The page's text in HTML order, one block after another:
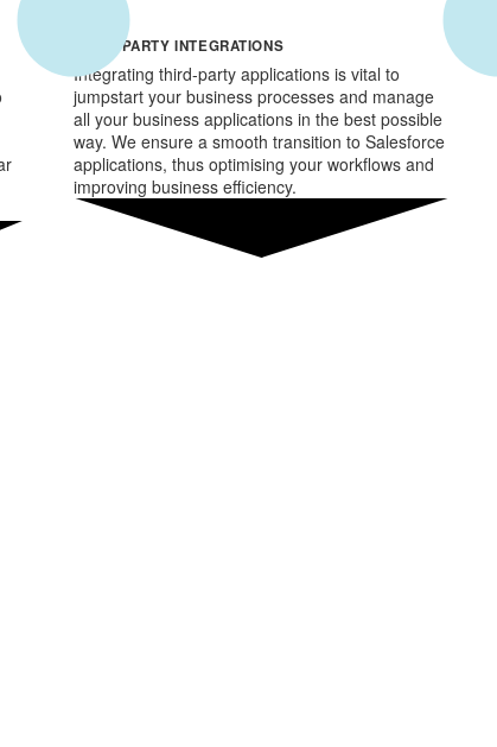
THIRD PARTY INTEGRATIONS
Integrating third-party applications is vital to
jumpstart your business processes and manage
all your business applications in the best possible
way. We ensure a smooth transition to Salesforce
applications, thus optimising your workflows and
improving business efficiency.